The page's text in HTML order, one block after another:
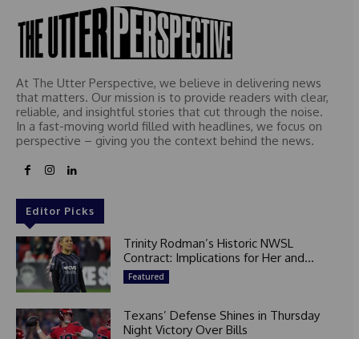
At The Utter Perspective, we believe in delivering news
that matters. Our mission is to provide readers with clear,
reliable, and insightful stories that cut through the noise.
In a fast-moving world filled with headlines, we focus on
perspective – giving you the context behind the news.
Editor Picks
Trinity Rodman’s Historic NWSL
Contract: Implications for Her and...
Featured
Texans’ Defense Shines in Thursday
Night Victory Over Bills